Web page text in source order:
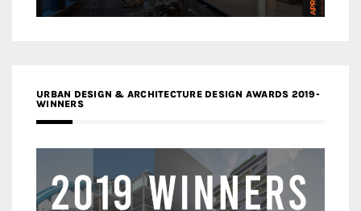
URBAN DESIGN & ARCHITECTURE DESIGN AWARDS 2019-
WINNERS